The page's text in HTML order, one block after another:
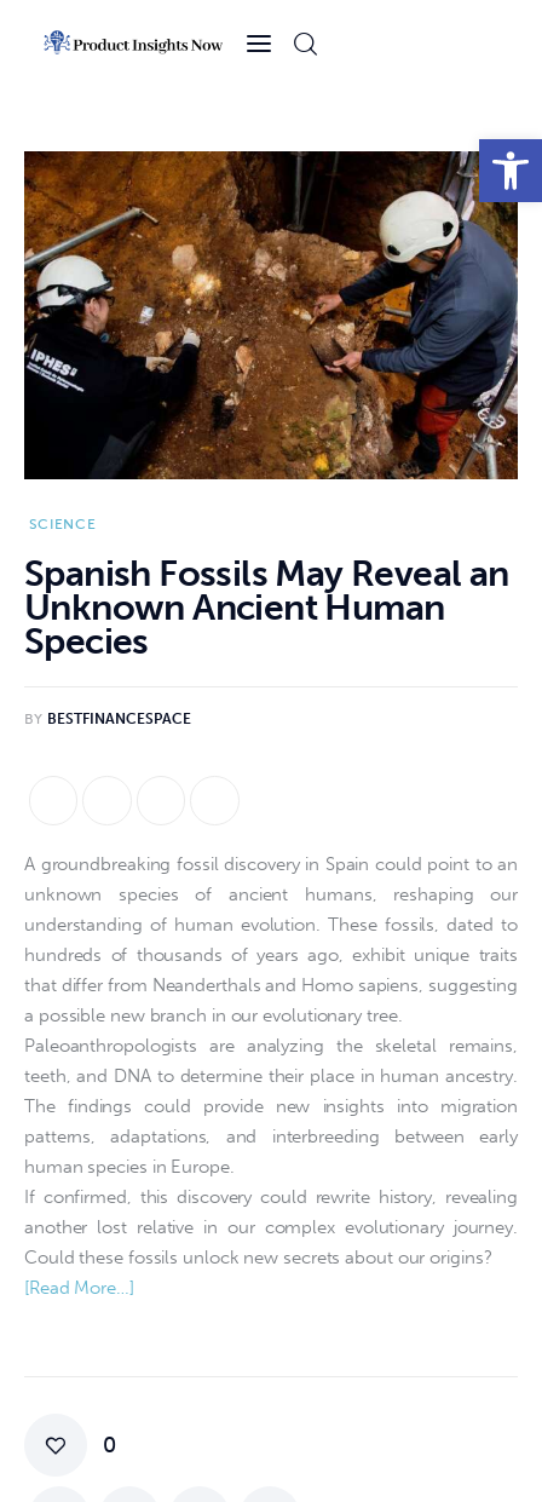
Open toolbar
News
Sports
Technology
Business
SCIENCE
Spanish Fossils May Reveal an
Unknown Ancient Human
Species
BY BESTFINANCESPACE
A groundbreaking fossil discovery in Spain could point to an
unknown species of ancient humans, reshaping our
understanding of human evolution. These fossils, dated to
hundreds of thousands of years ago, exhibit unique traits
that differ from Neanderthals and Homo sapiens, suggesting
a possible new branch in our evolutionary tree.
Paleoanthropologists are analyzing the skeletal remains,
teeth, and DNA to determine their place in human ancestry.
The findings could provide new insights into migration
patterns, adaptations, and interbreeding between early
human species in Europe.
If confirmed, this discovery could rewrite history, revealing
another lost relative in our complex evolutionary journey.
Could these fossils unlock new secrets about our origins?
[Read More…]
0